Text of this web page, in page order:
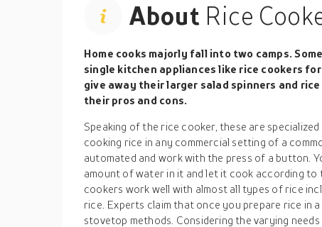
About Rice
Home cooks majorly fall into two camps.
single kitchen appliances like rice cookers
give away their larger salad spinners and
their pros and cons.
Speaking of the rice cooker, these are
cooking rice in any commercial setting of a
automated and work with the press of a button.
amount of water in it and let it cook according to
cookers work well with almost all types of rice
rice. Experts claim that once you prepare rice in
stovetop methods. Considering the varying